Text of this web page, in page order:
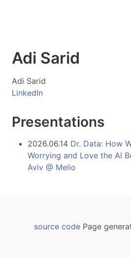
Adi Sarid
Adi Sarid
LinkedIn
Presentations
2026.06.14 Dr. Data: How
Worrying and Love the AI
Aviv @ Melio
source codePage